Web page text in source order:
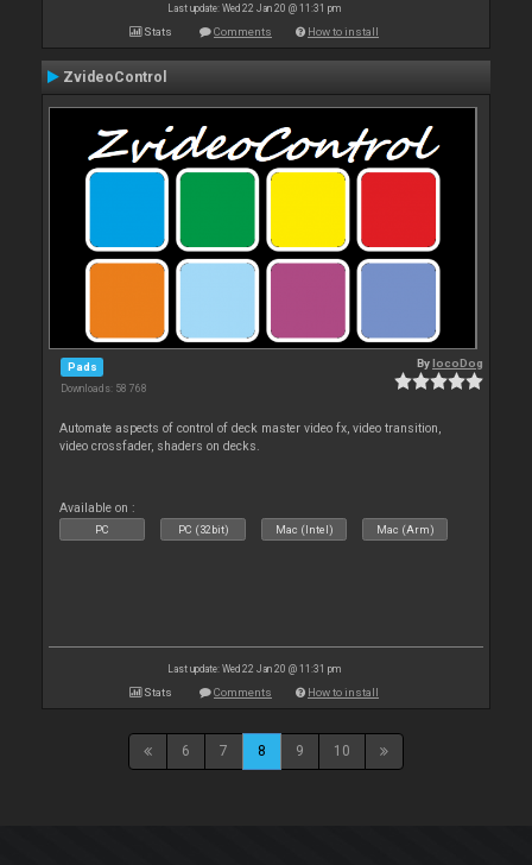
Last update: Wed 22 Jan 20 @ 11:31 pm
Stats Comments How to install
ZvideoControl
Pads
Downloads: 58 768
BylocoDog
Automate aspects of control of deck master video fx, video transition,
video crossfader, shaders on decks.
Available on :
PC PC (32bit) Mac (Intel) Mac (Arm)
Last update: Wed 22 Jan 20 @ 11:31 pm
Stats Comments How to install
6 7 8 9 10